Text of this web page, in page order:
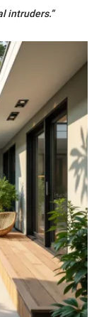
intruders.”